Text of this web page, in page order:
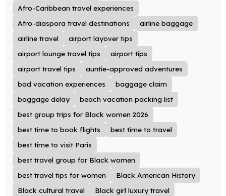
Afro-Caribbean travel experiences
Afro-diaspora travel destinations
airline baggage
airline travel
airport layover tips
airport lounge travel tips
airport tips
airport travel tips
auntie-approved adventures
bad vacation experiences
baggage claim
baggage delay
beach vacation packing list
best group trips for Black women 2026
best time to book flights
best time to travel
best time to visit Paris
best travel group for Black women
best travel tips for women
Black American History
Black cultural travel
Black girl luxury travel